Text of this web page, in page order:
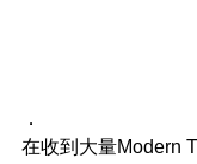
．
在收到大量Modern